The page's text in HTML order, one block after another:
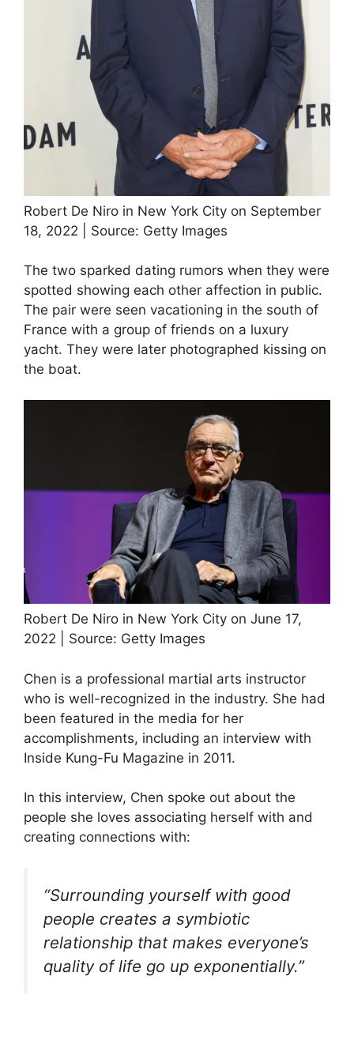
Robert De Niro in New York City on September
18, 2022 | Source: Getty Images
The two sparked dating rumors when they were
spotted showing each other affection in public.
The pair were seen vacationing in the south of
France with a group of friends on a luxury
yacht. They were later photographed kissing on
the boat.
Robert De Niro in New York City on June 17,
2022 | Source: Getty Images
Chen is a professional martial arts instructor
who is well-recognized in the industry. She had
been featured in the media for her
accomplishments, including an interview with
Inside Kung-Fu Magazine in 2011.
In this interview, Chen spoke out about the
people she loves associating herself with and
creating connections with:
“Surrounding yourself with good
people creates a symbiotic
relationship that makes everyone’s
quality of life go up exponentially.”